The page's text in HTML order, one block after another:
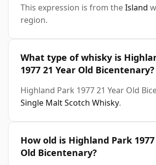
This expression is from theIsland
region.
What type of whisky is
1977 21 Year Old Bicentenary?
Highland Park 1977 21 Year Old
Single Malt Scotch Whisky.
How old is Highland Park 1977
Old Bicentenary?